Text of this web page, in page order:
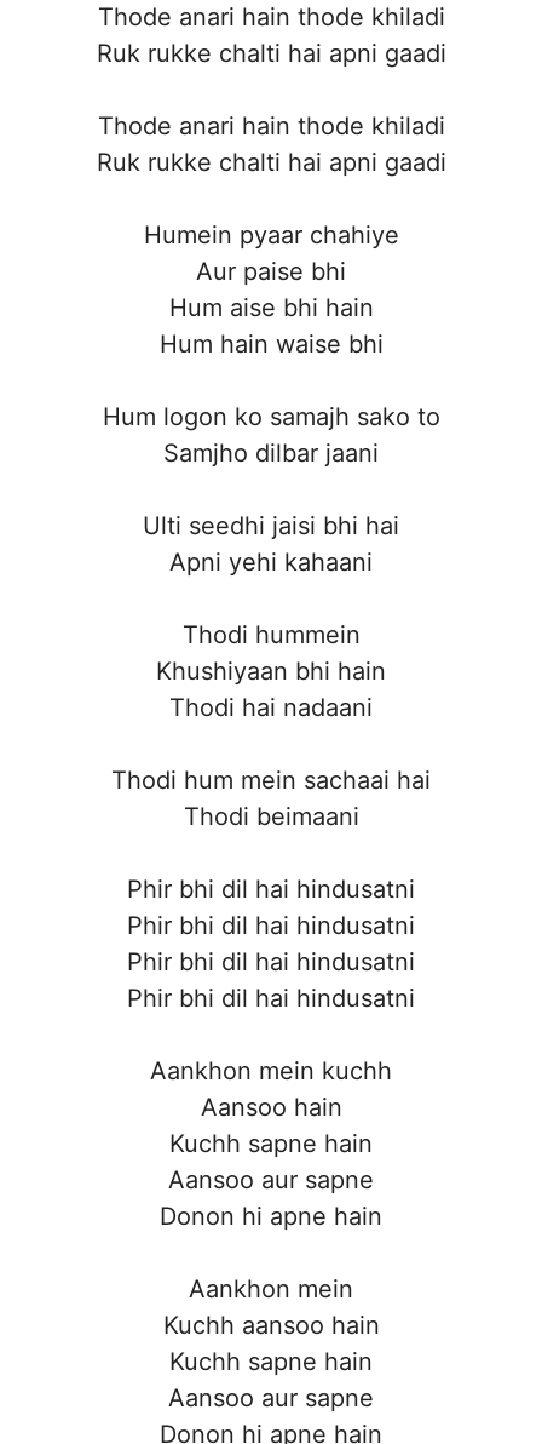
Thode anari hain thode khiladi
Ruk rukke chalti hai apni gaadi
Thode anari hain thode khiladi
Ruk rukke chalti hai apni gaadi
Humein pyaar chahiye
Aur paise bhi
Hum aise bhi hain
Hum hain waise bhi
Hum logon ko samajh sako to
Samjho dilbar jaani
Ulti seedhi jaisi bhi hai
Apni yehi kahaani
Thodi hummein
Khushiyaan bhi hain
Thodi hai nadaani
Thodi hum mein sachaai hai
Thodi beimaani
Phir bhi dil hai hindusatni
Phir bhi dil hai hindusatni
Phir bhi dil hai hindusatni
Phir bhi dil hai hindusatni
Aankhon mein kuchh
Aansoo hain
Kuchh sapne hain
Aansoo aur sapne
Donon hi apne hain
Aankhon mein
Kuchh aansoo hain
Kuchh sapne hain
Aansoo aur sapne
Donon hi apne hain